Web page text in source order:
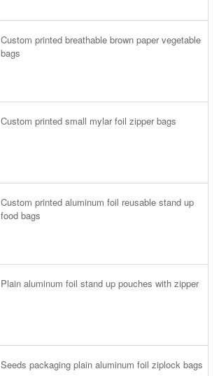
Custom printed breathable brown paper vegetable
bags
Custom printed small mylar foil zipper bags
Custom printed aluminum foil reusable stand up
food bags
Plain aluminum foil stand up pouches with zipper
Seeds packaging plain aluminum foil ziplock bags